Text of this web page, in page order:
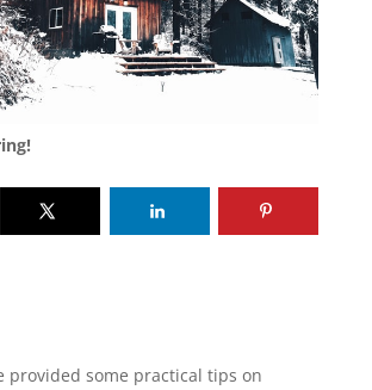
provided some practical tips on